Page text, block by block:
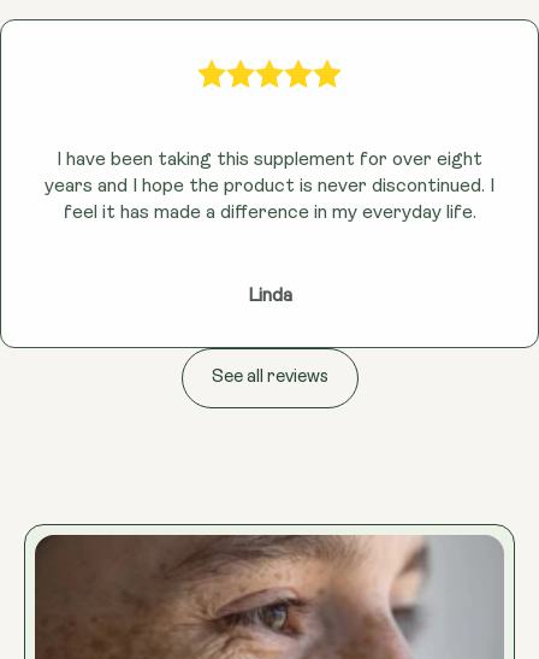
I have been taking this supplement for over eight
years and I hope the product is never discontinued. I
feel it has made a difference in my everyday life.
Linda
See all reviews